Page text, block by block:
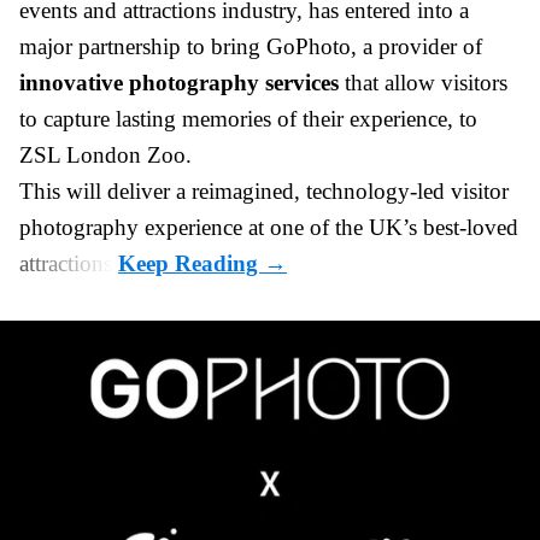
events and attractions industry, has entered into a
major partnership to bring GoPhoto, a provider of
innovative photography services that allow visitors
to capture lasting memories of their experience, to
ZSL London Zoo.
This will deliver a reimagined, technology-led visitor
photography experience at one of the UK’s best-loved
attractions.